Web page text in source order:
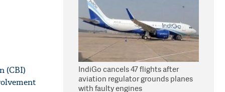
(CBI)
IndiGo cancels 47 flights after
aviation regulator grounds planes
with faulty engines